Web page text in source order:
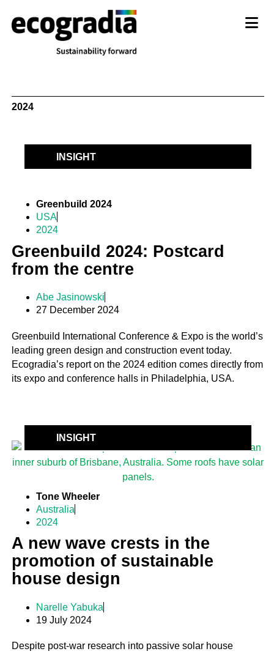
2024
INSIGHT
Greenbuild 2024
USA
2024
Greenbuild 2024: Postcard
from the centre
Abe Jasinowski
27 December 2024
Greenbuild International Conference & Expo is the world’s
leading green design and construction event today.
Ecogradia’s report on the 2024 edition comes directly from
its expo and conference halls in Philadelphia, USA.
INSIGHT
Tone Wheeler
Australia
2024
A new wave crests in the
promotion of sustainable
house design
Narelle Yabuka
19 July 2024
Despite post-war research into passive solar house